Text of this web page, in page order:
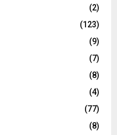
(2)
(123)
(9)
(7)
(8)
(4)
(77)
(8)